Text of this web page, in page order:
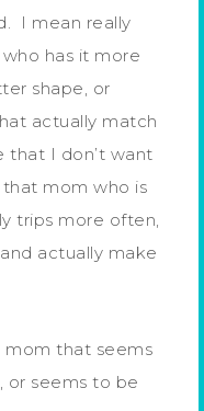
I mean really
has it more
shape, or
actually match
that I don’t want
mom who is
trips more often,
actually make
mom that seems
or seems to be